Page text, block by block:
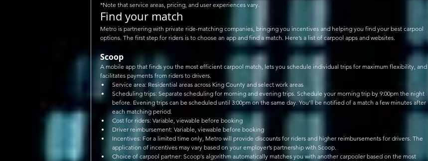
*Note that service areas, pricing, and user experiences vary.
Find your match
Metro is partnering with private ride-matching companies, bringing you incentives and helping you find your best carpool
options. The first step for riders is to choose an app and find a match. Here’s a list of carpool apps and websites.
Scoop
A mobile app that finds you the most efficient carpool match, lets you schedule individual trips for maximum flexibility, and
facilitates payments from riders to drivers.
Service area: Residential areas across King County and select work areas
Scheduling trips: Separate scheduling for morning and evening trips. Schedule your morning trip by 9:00pm the night
before. Evening trips can be scheduled until 3:00pm on the same day. You'll be notified of a match a few minutes after
each matching period.
Cost for riders: Variable, viewable before booking
Driver reimbursement: Variable, viewable before booking
Incentives: For a limited time only, Metro will provide discounts for riders and higher reimbursements for drivers. The
application of incentives may vary based on your employer’s partnership with Scoop.
Choice of carpool partner: Scoop's algorithm automatically matches you with another carpooler based on the most